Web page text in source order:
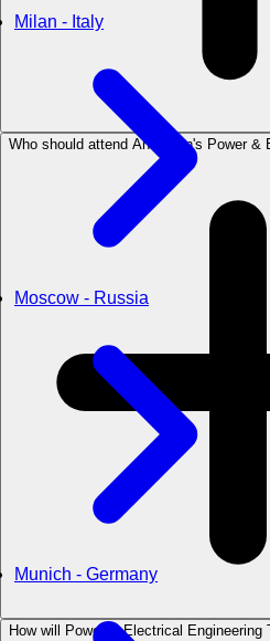
Milan - Italy
Moscow - Russia
Munich - Germany
Who should attend Anderson's Power &
How will Power & Electrical Engineering